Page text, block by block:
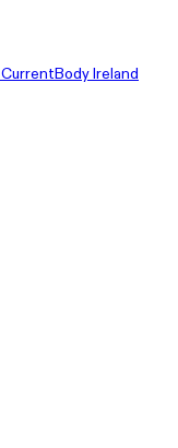
CurrentBody Ireland